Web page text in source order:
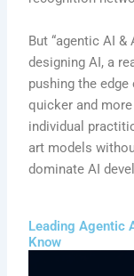
But “agentic AI
designing AI, a
pushing the
quicker and
individual
art models
dominate AI
Leading Agentic
Know